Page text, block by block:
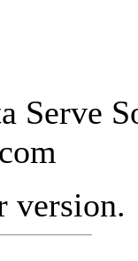
Serve
version.